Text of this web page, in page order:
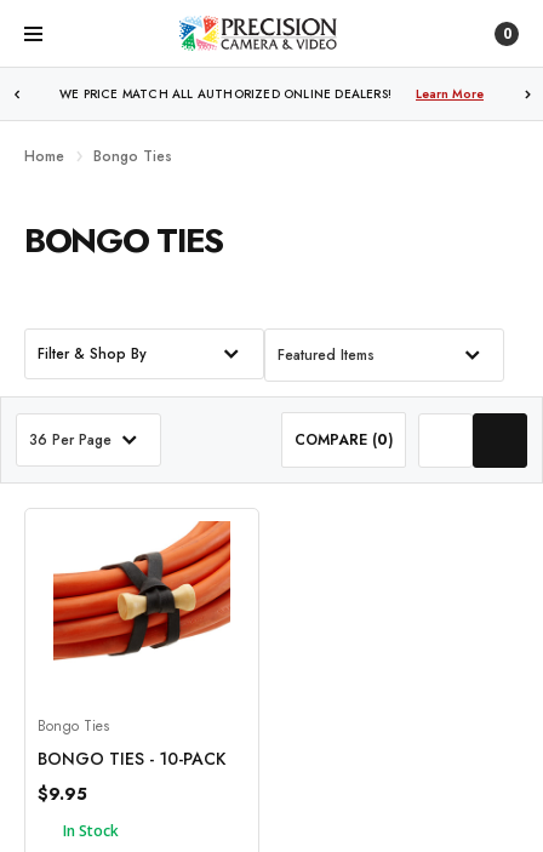
0
WE PRICE MATCH ALL AUTHORIZED ONLINE DEALERS! Learn More
Home Bongo Ties
BONGO TIES
Filter & Shop By Featured Items
36 Per Page COMPARE (0)
Bongo Ties
BONGO TIES - 10-PACK
$9.95
In Stock